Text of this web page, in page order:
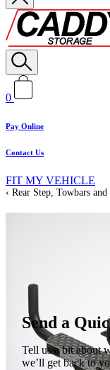
0
Pay Online
Contact Us
FIT MY VEHICLE
Rear Step, Towbars
Send a
Tell us a bit about
we’ll get back to